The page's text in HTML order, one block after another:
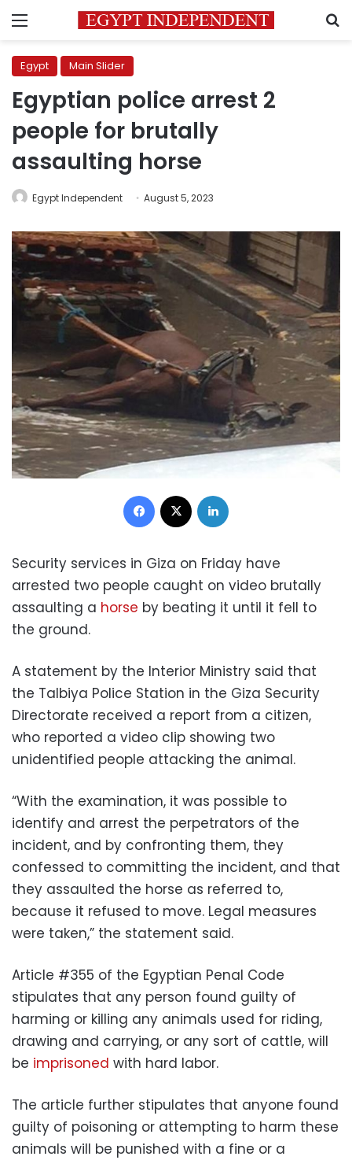
Menu
Egypt Main Slider
Egyptian police arrest 2
people for brutally
assaulting horse
Egypt Independent August 5, 2023
Facebook
Security services in Giza on Friday have
arrested two people caught on video brutally
assaulting a horse by beating it until it fell to
the ground.
A statement by the Interior Ministry said that
the Talbiya Police Station in the Giza Security
Directorate received a report from a citizen,
who reported a video clip showing two
unidentified people attacking the animal.
“With the examination, it was possible to
identify and arrest the perpetrators of the
incident, and by confronting them, they
confessed to committing the incident, and that
they assaulted the horse as referred to,
because it refused to move. Legal measures
were taken,” the statement said.
Article #355 of the Egyptian Penal Code
stipulates that any person found guilty of
harming or killing any animals used for riding,
drawing and carrying, or any sort of cattle, will
be imprisoned with hard labor.
The article further stipulates that anyone found
guilty of poisoning or attempting to harm these
animals will be punished with a fine or a